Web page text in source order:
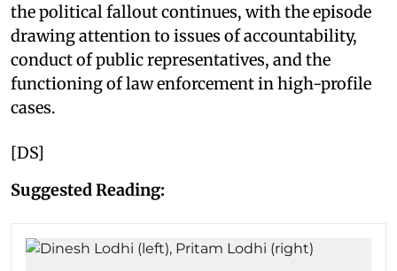
the political fallout continues, with the episode
drawing attention to issues of accountability,
conduct of public representatives, and the
functioning of law enforcement in high-profile
cases.
[DS]
Suggested Reading: